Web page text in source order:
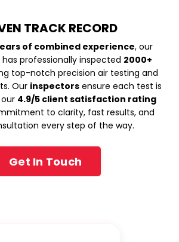
TRACK RECORD
of combined experience, our
professionally inspected 2000+
top-notch precision air testing and
Our inspectors ensure each test is
4.9/5 client satisfaction rating
to clarity, fast results, and
every step of the way.
Get In Touch